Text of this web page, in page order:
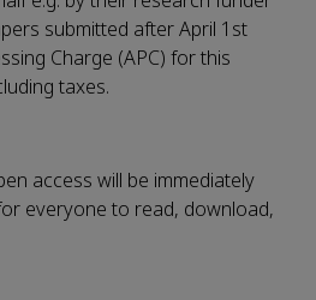
submitted after April 1st
Charge (APC) for this
taxes.
access will be immediately
everyone to read, download,